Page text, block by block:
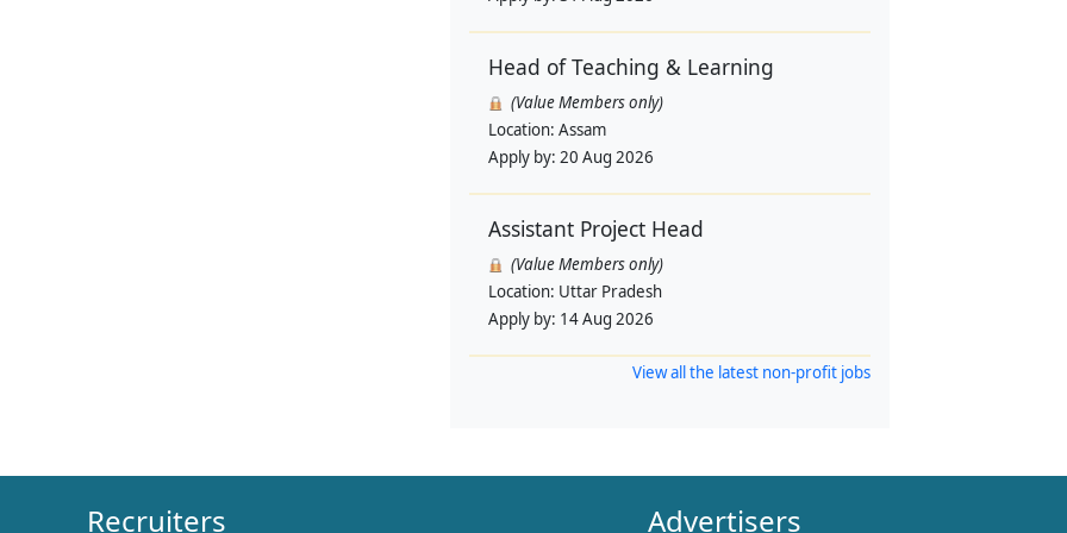
Head of Teaching & Learning
(Value Members only)
Location: Assam
Apply by: 20 Aug 2026
Assistant Project Head
(Value Members only)
Location: Uttar Pradesh
Apply by: 14 Aug 2026
View all the latest non-profit jobs
Recruiters Advertisers